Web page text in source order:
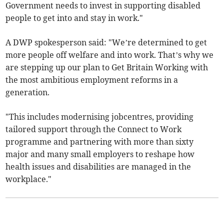
Government needs to invest in supporting disabled
people to get into and stay in work."
A DWP spokesperson said: "We’re determined to get
more people off welfare and into work. That’s why we
are stepping up our plan to Get Britain Working with
the most ambitious employment reforms in a
generation.
"This includes modernising jobcentres, providing
tailored support through the Connect to Work
programme and partnering with more than sixty
major and many small employers to reshape how
health issues and disabilities are managed in the
workplace."